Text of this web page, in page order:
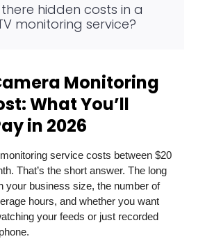
hidden costs in a
monitoring service?
Monitoring
What You’ll
in 2026
service costs between $20
That’s the short answer. The long
your business size, the number of
hours, and whether you want
your feeds or just recorded